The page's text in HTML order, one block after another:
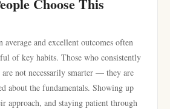
average and excellent outcomes often
of key habits. Those who consistently
not necessarily smarter — they are
about the fundamentals. Showing up
approach, and staying patient through